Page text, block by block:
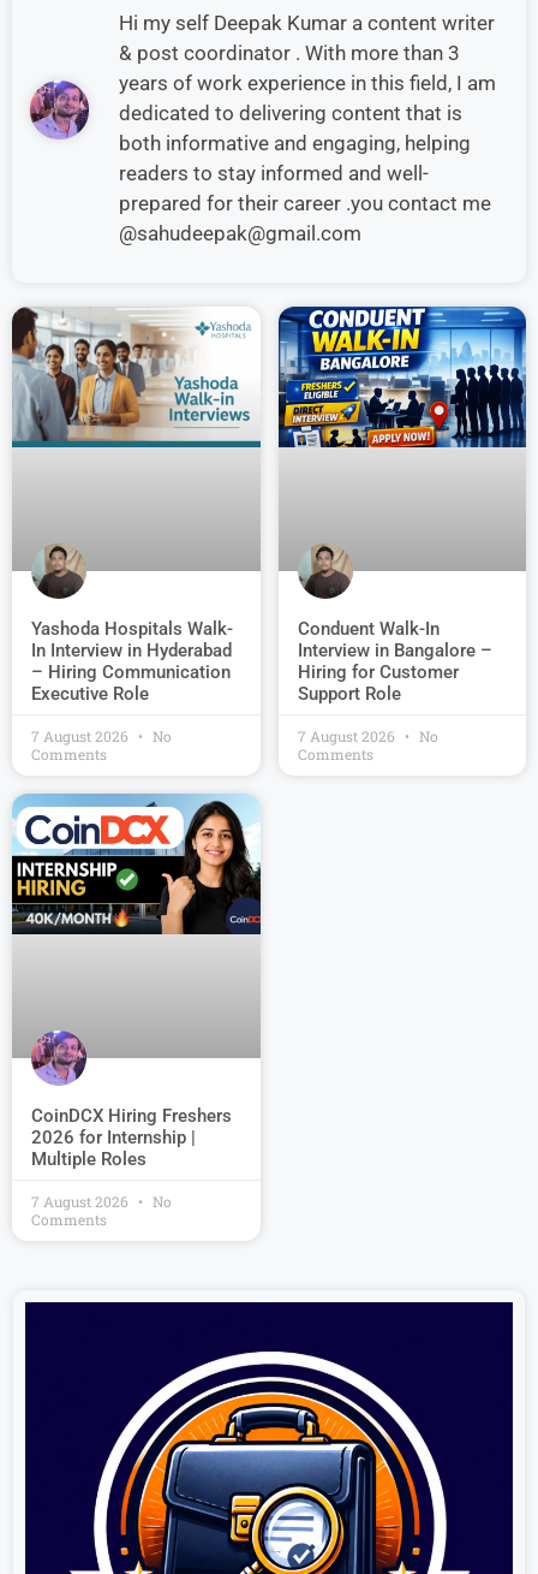
Hi my self Deepak Kumar a content writer
& post coordinator . With more than 3
years of work experience in this field, I am
dedicated to delivering content that is
both informative and engaging, helping
readers to stay informed and well-
prepared for their career .you contact me
@sahudeepak@gmail.com
Yashoda Hospitals Walk-
In Interview in Hyderabad
– Hiring Communication
Executive Role
7 August 2026
No
Comments
Conduent Walk-In
Interview in Bangalore –
Hiring for Customer
Support Role
7 August 2026
No
Comments
CoinDCX Hiring Freshers
2026 for Internship |
Multiple Roles
7 August 2026
No
Comments